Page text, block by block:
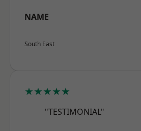
NAME
South East
★★★★★
"TESTIMONIAL"